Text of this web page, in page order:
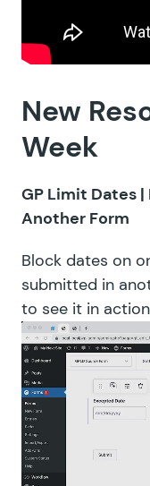
New
Week
GP Limit Dates |
Another Form
Block dates on
submitted in
to see it in